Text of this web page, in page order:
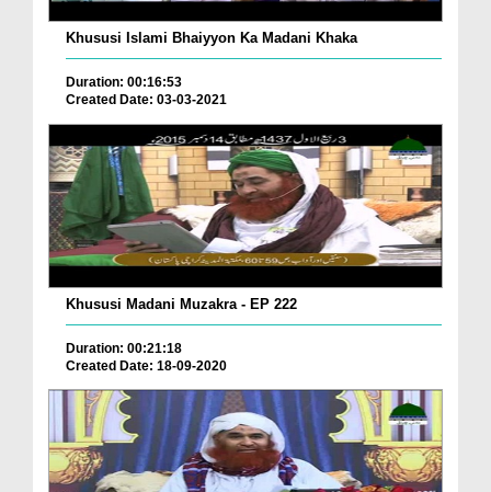
Khususi Islami Bhaiyyon Ka Madani Khaka
Duration: 00:16:53
Created Date: 03-03-2021
Khususi Madani Muzakra - EP 222
Duration: 00:21:18
Created Date: 18-09-2020